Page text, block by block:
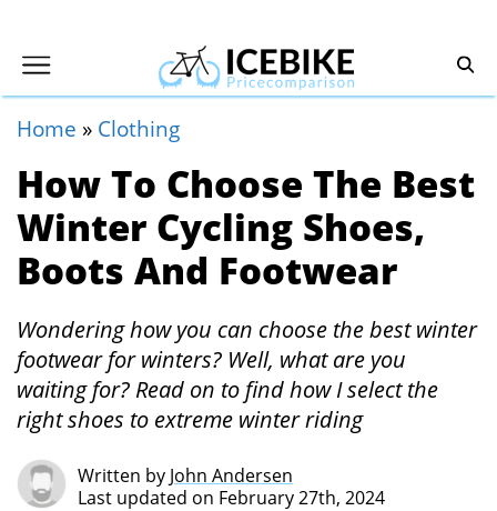
Home » Clothing
How To Choose The Best
Winter Cycling Shoes,
Boots And Footwear
Wondering how you can choose the best winter
footwear for winters? Well, what are you
waiting for? Read on to find how I select the
right shoes to extreme winter riding
Written by John Andersen
Last updated on February 27th, 2024